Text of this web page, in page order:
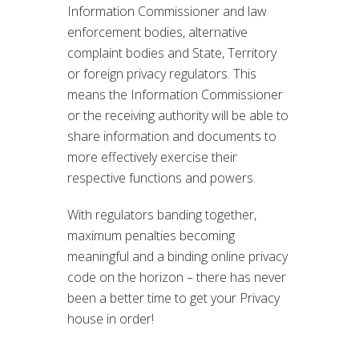
Information Commissioner and law
enforcement bodies, alternative
complaint bodies and State, Territory
or foreign privacy regulators. This
means the Information Commissioner
or the receiving authority will be able to
share information and documents to
more effectively exercise their
respective functions and powers.
With regulators banding together,
maximum penalties becoming
meaningful and a binding online privacy
code on the horizon – there has never
been a better time to get your Privacy
house in order!